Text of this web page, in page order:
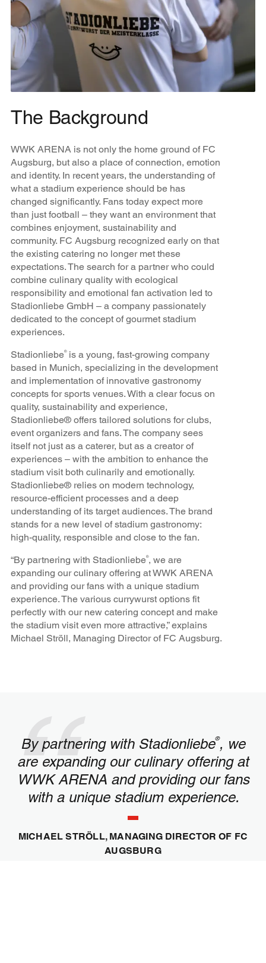
The Background
WWK ARENA is not only the home ground of FC
Augsburg, but also a place of connection, emotion
and identity. In recent years, the understanding of
what a stadium experience should be has
changed significantly. Fans today expect more
than just football – they want an environment that
combines enjoyment, sustainability and
community. FC Augsburg recognized early on that
the existing catering no longer met these
expectations. The search for a partner who could
combine culinary quality with ecological
responsibility and emotional fan activation led to
Stadionliebe GmbH – a company passionately
dedicated to the concept of gourmet stadium
experiences.
Stadionliebe®is a young, fast-growing company
based in Munich, specializing in the development
and implementation of innovative gastronomy
concepts for sports venues. With a clear focus on
quality, sustainability and experience,
Stadionliebe® offers tailored solutions for clubs,
event organizers and fans. The company sees
itself not just as a caterer, but as a creator of
experiences – with the ambition to enhance the
stadium visit both culinarily and emotionally.
Stadionliebe® relies on modern technology,
resource-efficient processes and a deep
understanding of its target audiences. The brand
stands for a new level of stadium gastronomy:
high-quality, responsible and close to the fan.
“By partnering with Stadionliebe®, we are
expanding our culinary offering at WWK ARENA
and providing our fans with a unique stadium
experience. The various currywurst options fit
perfectly with our new catering concept and make
the stadium visit even more attractive,” explains
Michael Ströll, Managing Director of FC Augsburg.
By partnering with Stadionliebe®, we
are expanding our culinary offering at
WWK ARENA and providing our fans
with a unique stadium experience.
MICHAEL STRÖLL, MANAGING DIRECTOR OF FC
AUGSBURG